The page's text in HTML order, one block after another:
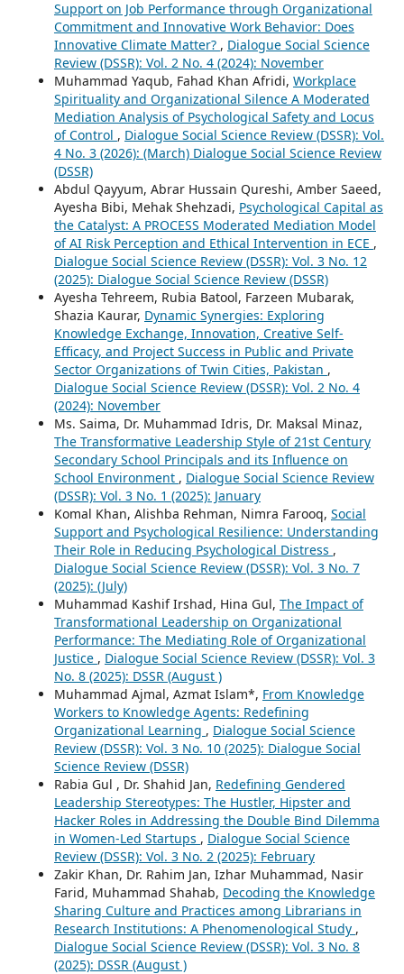
Support on Job Performance through Organizational
Commitment and Innovative Work Behavior: Does
Innovative Climate Matter? , Dialogue Social Science
Review (DSSR): Vol. 2 No. 4 (2024): November
Muhammad Yaqub, Fahad Khan Afridi, Workplace
Spirituality and Organizational Silence A Moderated
Mediation Analysis of Psychological Safety and Locus
of Control , Dialogue Social Science Review (DSSR): Vol.
4 No. 3 (2026): (March) Dialogue Social Science Review
(DSSR)
Abdul Qayyum, Abrar Hussain Qureshi, Amber Saeed,
Ayesha Bibi, Mehak Shehzadi, Psychological Capital as
the Catalyst: A PROCESS Moderated Mediation Model
of AI Risk Perception and Ethical Intervention in ECE ,
Dialogue Social Science Review (DSSR): Vol. 3 No. 12
(2025): Dialogue Social Science Review (DSSR)
Ayesha Tehreem, Rubia Batool, Farzeen Mubarak,
Shazia Kaurar, Dynamic Synergies: Exploring
Knowledge Exchange, Innovation, Creative Self-
Efficacy, and Project Success in Public and Private
Sector Organizations of Twin Cities, Pakistan ,
Dialogue Social Science Review (DSSR): Vol. 2 No. 4
(2024): November
Ms. Saima, Dr. Muhammad Idris, Dr. Maksal Minaz,
The Transformative Leadership Style of 21st Century
Secondary School Principals and its Influence on
School Environment , Dialogue Social Science Review
(DSSR): Vol. 3 No. 1 (2025): January
Komal Khan, Alishba Rehman, Nimra Farooq, Social
Support and Psychological Resilience: Understanding
Their Role in Reducing Psychological Distress ,
Dialogue Social Science Review (DSSR): Vol. 3 No. 7
(2025): (July)
Muhammad Kashif Irshad, Hina Gul, The Impact of
Transformational Leadership on Organizational
Performance: The Mediating Role of Organizational
Justice , Dialogue Social Science Review (DSSR): Vol. 3
No. 8 (2025): DSSR (August )
Muhammad Ajmal, Azmat Islam*, From Knowledge
Workers to Knowledge Agents: Redefining
Organizational Learning , Dialogue Social Science
Review (DSSR): Vol. 3 No. 10 (2025): Dialogue Social
Science Review (DSSR)
Rabia Gul , Dr. Shahid Jan, Redefining Gendered
Leadership Stereotypes: The Hustler, Hipster and
Hacker Roles in Addressing the Double Bind Dilemma
in Women-Led Startups , Dialogue Social Science
Review (DSSR): Vol. 3 No. 2 (2025): February
Zakir Khan, Dr. Rahim Jan, Izhar Muhammad, Nasir
Farid, Muhammad Shahab, Decoding the Knowledge
Sharing Culture and Practices among Librarians in
Research Institutions: A Phenomenological Study ,
Dialogue Social Science Review (DSSR): Vol. 3 No. 8
(2025): DSSR (August )